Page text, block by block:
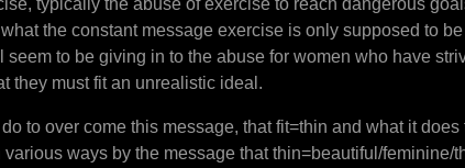
the constant message exercise is only supposed to
seem to be giving in to the abuse for women who have
they must fit an unrealistic ideal.
to over come this message, that fit=thin and what it
various ways by the message that thin=beautiful/feminine/